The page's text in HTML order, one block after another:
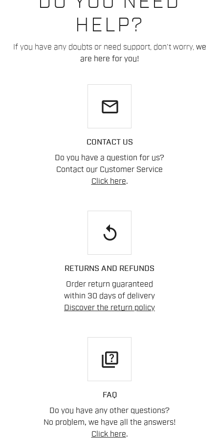
HELP?
If you have any doubts or need support, don't worry, we
are here for you!
email
CONTACT US
Do you have a question for us?
Contact our Customer Service
Click here.
replay
RETURNS AND REFUNDS
Order return guaranteed
within 30 days of delivery
Discover the return policy
quiz
FAQ
Do you have any other questions?
No problem, we have all the answers!
Click here.